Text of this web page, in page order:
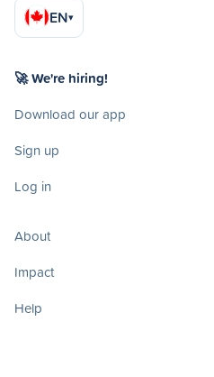
EN▾
🚀 We're hiring!
Download our app
Sign up
Log in
About
Impact
Help